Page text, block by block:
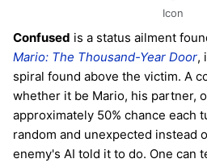
Icon
Confused is a status ailment
Mario: The Thousand-Year Door,
spiral found above the victim. A
whether it be Mario, his partner,
approximately 50% chance each
random and unexpected instead
enemy's AI told it to do. One can